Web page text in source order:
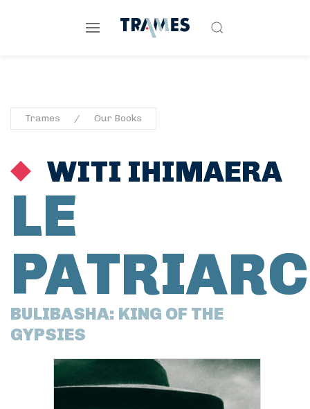
Trames Our Books
WITI IHIMAERA
LE
BULIBASHA: KING OF THE
GYPSIES